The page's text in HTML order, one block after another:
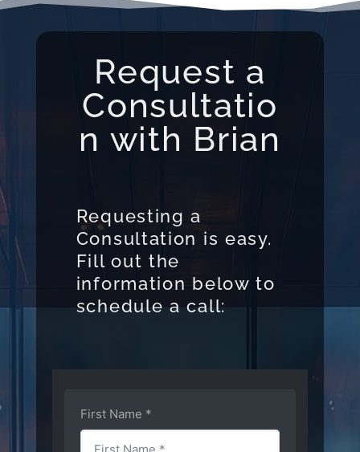
Request a
Consultatio
n with Brian
Requesting a
Consultation is easy.
Fill out the
information below to
schedule a call: